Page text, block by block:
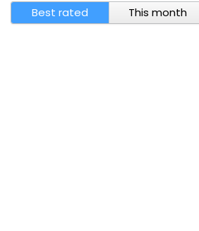
Best rated This month